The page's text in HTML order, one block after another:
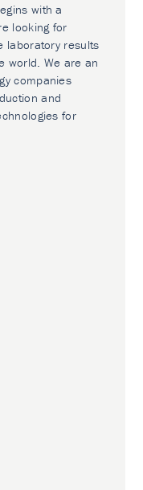
with a
looking for
laboratory results
world. We are an
companies
and
for